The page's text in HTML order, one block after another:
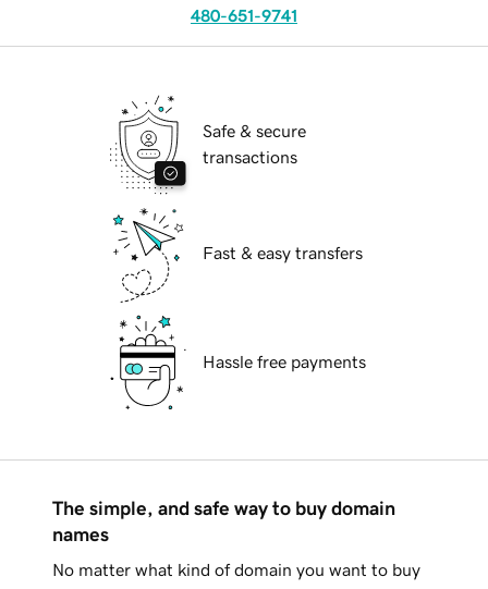
480-651-9741
Safe & secure
transactions
Fast & easy transfers
Hassle free payments
The simple, and safe way to buy domain
names
No matter what kind of domain you want to buy